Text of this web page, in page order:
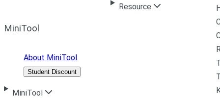
Resource
MiniTool
About MiniTool
Student Discount
MiniTool